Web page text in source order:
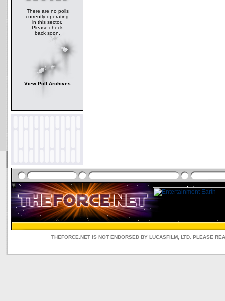
There are no polls
currently operating
in this sector.
Please check
back soon.
View Poll Archives
THEFORCE.NET IS NOT ENDORSED BY LUCASFILM, LTD. PLEASE